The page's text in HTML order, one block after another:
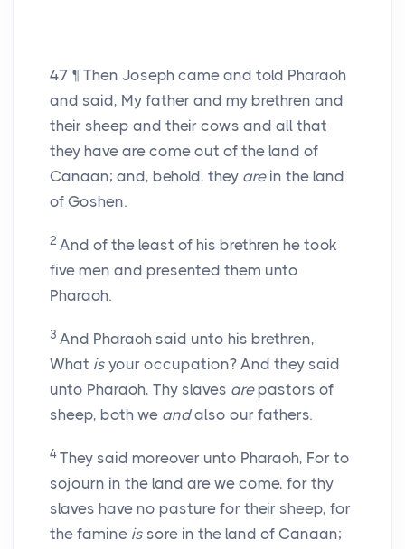
47 ¶ Then Joseph came and told Pharaoh
and said, My father and my brethren and
their sheep and their cows and all that
they have are come out of the land of
Canaan; and, behold, they arein the land
of Goshen.
2 And of the least of his brethren he took
five men and presented them unto
Pharaoh.
3 And Pharaoh said unto his brethren,
What is your occupation? And they said
unto Pharaoh, Thy slaves arepastors of
sheep, both we andalso our fathers.
4 They said moreover unto Pharaoh, For to
sojourn in the land are we come, for thy
slaves have no pasture for their sheep, for
the famine is sore in the land of Canaan;